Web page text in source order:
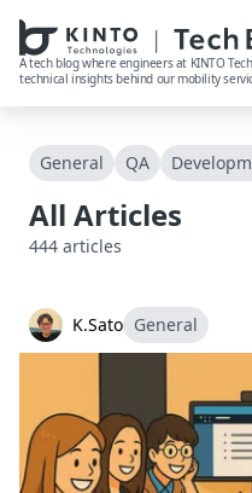
本文へスキップ / Skip to
A tech blog where engineers at KINTO
technical insights behind our mobility
K.Sato General
All Articles
444 articles
General QA